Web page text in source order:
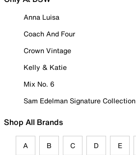
Anna Luisa
Coach And Four
Crown Vintage
Kelly & Katie
Mix No. 6
Sam Edelman Signature Collection
Shop All Brands
A B C D E